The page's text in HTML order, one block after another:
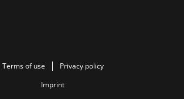
Terms of use
Privacy policy
Imprint